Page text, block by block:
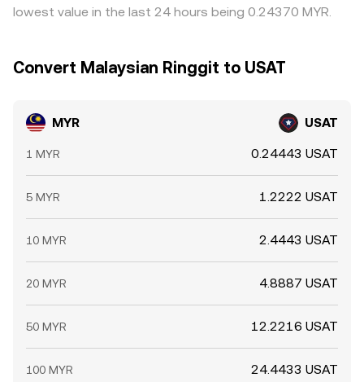
lowest value in the last 24 hours being 0.24370 MYR.
Convert Malaysian Ringgit to USAT
MYR USAT
1 MYR 0.24443 USAT
5 MYR 1.2222 USAT
10 MYR 2.4443 USAT
20 MYR 4.8887 USAT
50 MYR 12.2216 USAT
100 MYR 24.4433 USAT